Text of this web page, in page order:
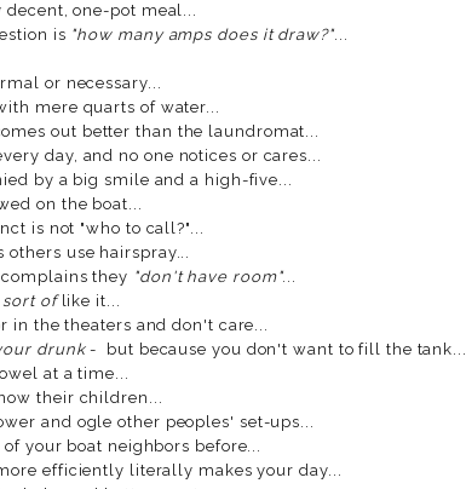
one-pot meal...
is "how many amps does it draw?"...
or necessary...
mere quarts of water...
out better than the laundromat...
day, and no one notices or cares...
by a big smile and a high-five...
on the boat...
is not "who to call?"...
others use hairspray...
they "don't have room"...
sort oflike it...
in the theaters and don't care...
drunk- but because you don't want to fill the tank...
at a time...
their children...
and ogle other peoples' set-ups...
your boat neighbors before...
efficiently literally makes your day...